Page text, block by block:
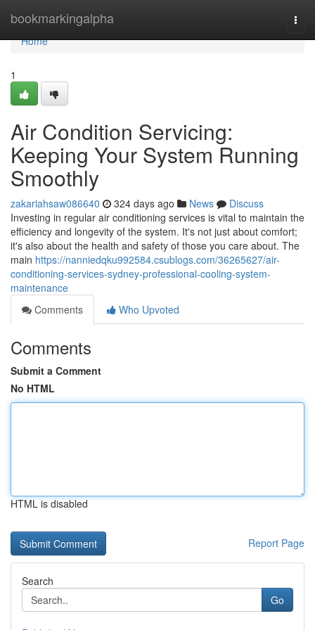
bookmarkingalpha
Home
Home
1
Air Condition Servicing:
Keeping Your System Running
Smoothly
zakariahsaw086640 324 days ago News
Discuss
Investing in regular air conditioning services is vital to maintain the
efficiency and longevity of the system. It's not just about comfort;
it's also about the health and safety of those you care about. The
main https://nanniedqku992584.csublogs.com/36265627/air-
conditioning-services-sydney-professional-cooling-system-
maintenance
Comments
Who Upvoted
Comments
Submit a Comment
No HTML
HTML is disabled
Report Page
Search
Go